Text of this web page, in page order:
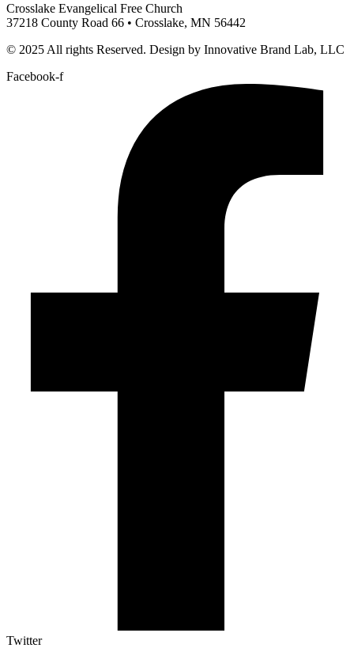
Crosslake Evangelical Free Church
37218 County Road 66 • Crosslake, MN 56442
© 2025 All rights Reserved. Design by Innovative Brand Lab, LLC
Facebook-f
Twitter